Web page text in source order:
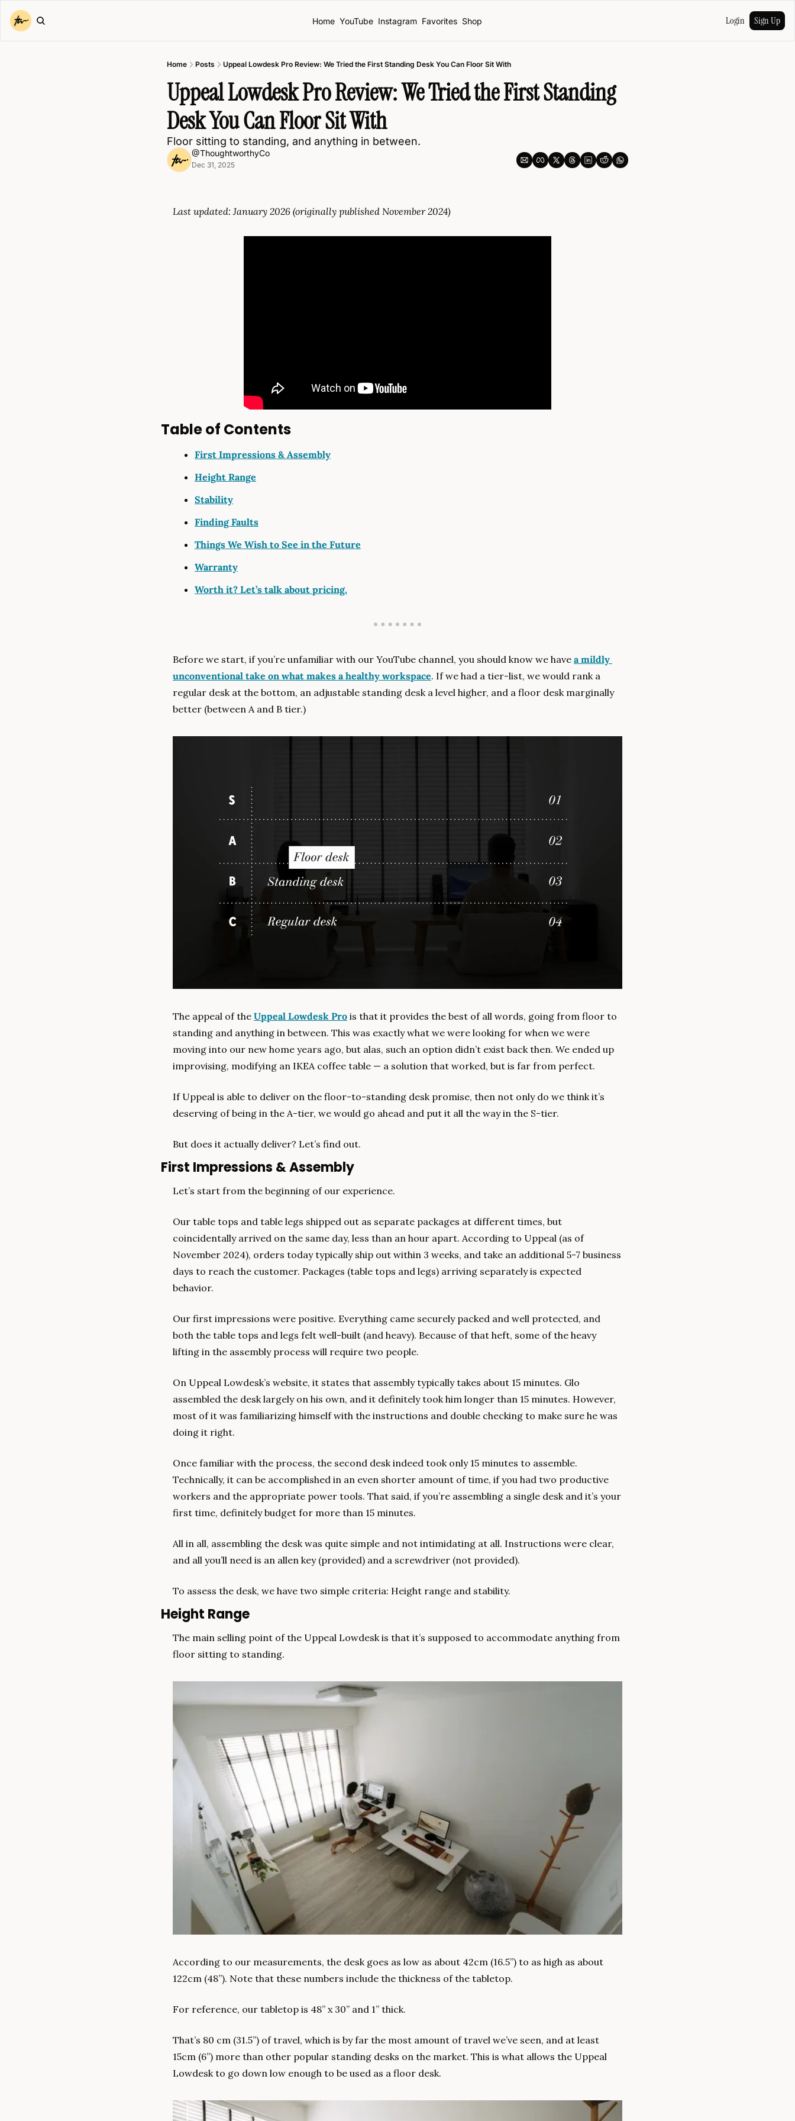
Home YouTube Instagram Favorites Shop Login Sign Up
Home Posts Uppeal Lowdesk Pro Review: We Tried the First Standing Desk You Can Floor Sit With
Uppeal Lowdesk Pro Review: We Tried the First Standing
Desk You Can Floor Sit With
Floor sitting to standing, and anything in between.
@ThoughtworthyCo
Dec 31, 2025
Last updated: January 2026 (originally published November 2024)
Table of Contents
First Impressions & Assembly
Height Range
Stability
Finding Faults
Things We Wish to See in the Future
Warranty
Worth it? Let’s talk about pricing.
Before we start, if you’re unfamiliar with our YouTube channel, you should know we have a mildly
unconventional take on what makes a healthy workspace. If we had a tier-list, we would rank a
regular desk at the bottom, an adjustable standing desk a level higher, and a floor desk marginally
better (between A and B tier.)
The appeal of the Uppeal Lowdesk Pro is that it provides the best of all words, going from floor to
standing and anything in between. This was exactly what we were looking for when we were
moving into our new home years ago, but alas, such an option didn’t exist back then. We ended up
improvising, modifying an IKEA coffee table — a solution that worked, but is far from perfect.
If Uppeal is able to deliver on the floor-to-standing desk promise, then not only do we think it’s
deserving of being in the A-tier, we would go ahead and put it all the way in the S-tier.
But does it actually deliver? Let’s find out.
First Impressions & Assembly
Let’s start from the beginning of our experience.
Our table tops and table legs shipped out as separate packages at different times, but
coincidentally arrived on the same day, less than an hour apart. According to Uppeal (as of
November 2024), orders today typically ship out within 3 weeks, and take an additional 5-7 business
days to reach the customer. Packages (table tops and legs) arriving separately is expected
behavior.
Our first impressions were positive. Everything came securely packed and well protected, and
both the table tops and legs felt well-built (and heavy). Because of that heft, some of the heavy
lifting in the assembly process will require two people.
On Uppeal Lowdesk’s website, it states that assembly typically takes about 15 minutes. Glo
assembled the desk largely on his own, and it definitely took him longer than 15 minutes. However,
most of it was familiarizing himself with the instructions and double checking to make sure he was
doing it right.
Once familiar with the process, the second desk indeed took only 15 minutes to assemble.
Technically, it can be accomplished in an even shorter amount of time, if you had two productive
workers and the appropriate power tools. That said, if you’re assembling a single desk and it’s your
first time, definitely budget for more than 15 minutes.
All in all, assembling the desk was quite simple and not intimidating at all. Instructions were clear,
and all you’ll need is an allen key (provided) and a screwdriver (not provided).
To assess the desk, we have two simple criteria: Height range and stability.
Height Range
The main selling point of the Uppeal Lowdesk is that it’s supposed to accommodate anything from
floor sitting to standing.
According to our measurements, the desk goes as low as about 42cm (16.5”) to as high as about
122cm (48”). Note that these numbers include the thickness of the tabletop.
For reference, our tabletop is 48” x 30” and 1” thick.
That’s 80 cm (31.5”) of travel, which is by far the most amount of travel we’ve seen, and at least
15cm (6”) more than other popular standing desks on the market. This is what allows the Uppeal
Lowdesk to go down low enough to be used as a floor desk.